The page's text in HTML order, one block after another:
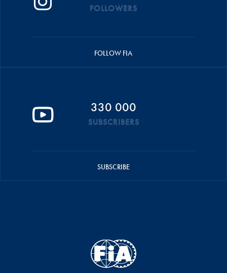
FOLLOWERS
FOLLOW FIA
330 000
SUBSCRIBERS
SUBSCRIBE